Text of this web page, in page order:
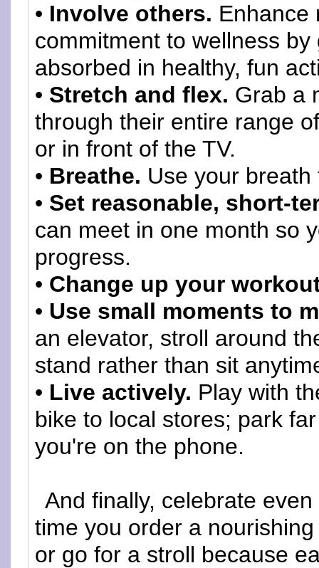
• Involve others. Enhance
commitment to wellness
absorbed in healthy, fun
• Stretch and flex. Grab a
through their entire range
or in front of the TV.
• Breathe. Use your
• Set reasonable, short-
can meet in one month so
progress.
• Change up your
• Use small moments to
an elevator, stroll around
stand rather than sit
• Live actively. Play with
bike to local stores; park
you're on the phone.
And finally, celebrate
time you order a
or go for a stroll because